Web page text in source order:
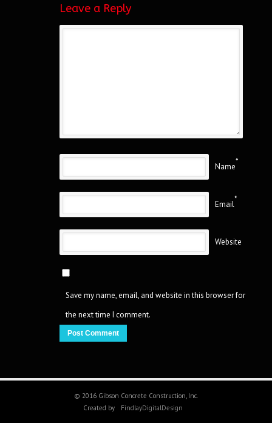
Leave a Reply
Name
*
Email
*
Website
Save my name, email, and website in this browser for
the next time I comment.
© 2016 Gibson Concrete Construction, Inc.
Created by
FindlayDigitalDesign